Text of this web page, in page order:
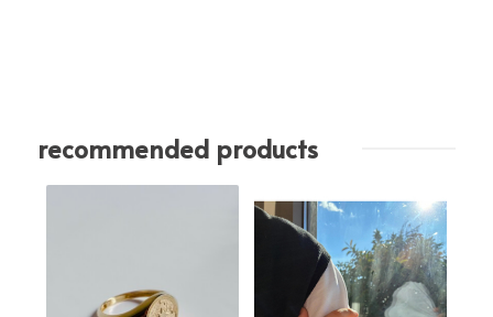
recommended products